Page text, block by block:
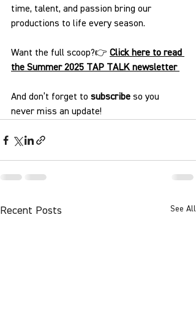
time, talent, and passion bring our
productions to life every season.
Want the full scoop?👉 Click here to read
the Summer 2025 TAP TALK newsletter
And don’t forget to subscribe so you
never miss an update!
Recent Posts See All